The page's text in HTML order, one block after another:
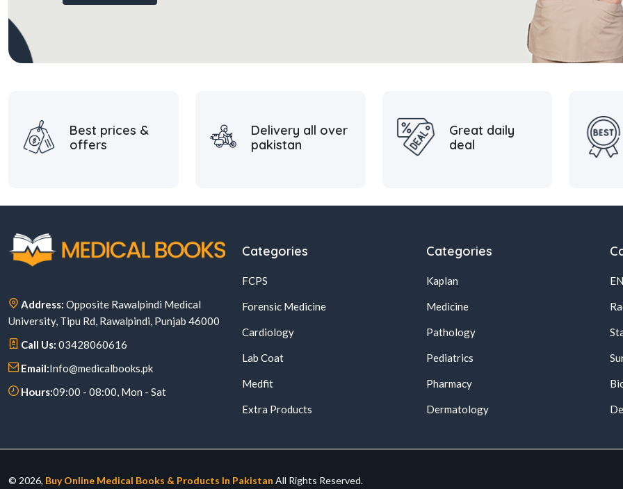
Best prices &
offers
Delivery all over
pakistan
Great daily
deal
Address: Opposite Rawalpindi Medical
University, Tipu Rd, Rawalpindi, Punjab 46000
Call Us: 03428060616
Email:Info@medicalbooks.pk
Hours:09:00 - 08:00, Mon - Sat
Categories
FCPS
Forensic Medicine
Cardiology
Lab Coat
Medfit
Extra Products
Categories
Kaplan
Medicine
Pathology
Pediatrics
Pharmacy
Dermatology
© 2026, Buy Online Medical Books & Products In Pakistan All Rights Reserved.